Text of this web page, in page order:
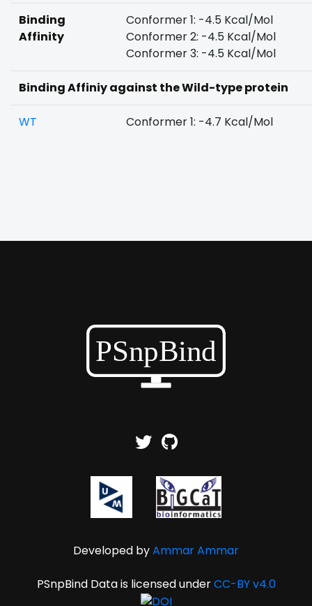
Binding
Affinity
Conformer 1: -4.5 Kcal/Mol
Conformer 2: -4.5 Kcal/Mol
Conformer 3: -4.5 Kcal/Mol
Binding Affiniy against the Wild-type protein
WT Conformer 1: -4.7 Kcal/Mol
Developed byAmmar Ammar
PSnpBind Data is licensed underCC-BY v4.0